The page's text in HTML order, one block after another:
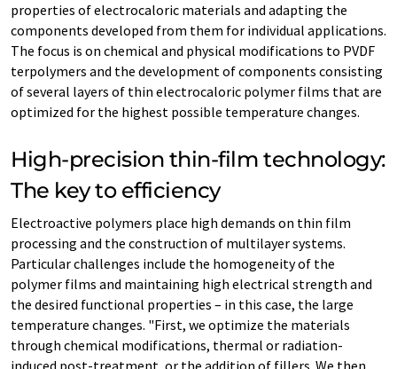
properties of electrocaloric materials and adapting the
components developed from them for individual applications.
The focus is on chemical and physical modifications to PVDF
terpolymers and the development of components consisting
of several layers of thin electrocaloric polymer films that are
optimized for the highest possible temperature changes.
High-precision thin-film technology:
The key to efficiency
Electroactive polymers place high demands on thin film
processing and the construction of multilayer systems.
Particular challenges include the homogeneity of the
polymer films and maintaining high electrical strength and
the desired functional properties – in this case, the large
temperature changes. "First, we optimize the materials
through chemical modifications, thermal or radiation-
induced post-treatment, or the addition of fillers. We then